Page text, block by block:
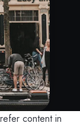
content in